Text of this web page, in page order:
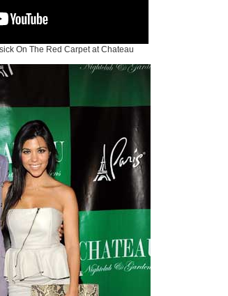
On The Red Carpet at Chateau